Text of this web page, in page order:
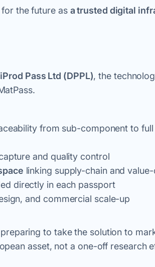
the future as a trusted digital
Pass Ltd (DPPL), the
from sub-component to full
and quality control
linking supply-chain and
directly in each passport
and commercial scale-up
to take the solution to
asset, not a one-off research